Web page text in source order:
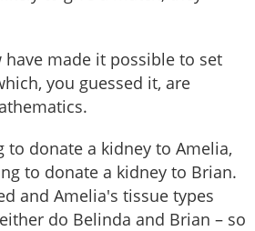
have made it possible to set
you guessed it, are
to donate a kidney to Amelia,
to donate a kidney to Brian.
and Amelia's tissue types
do Belinda and Brian – so